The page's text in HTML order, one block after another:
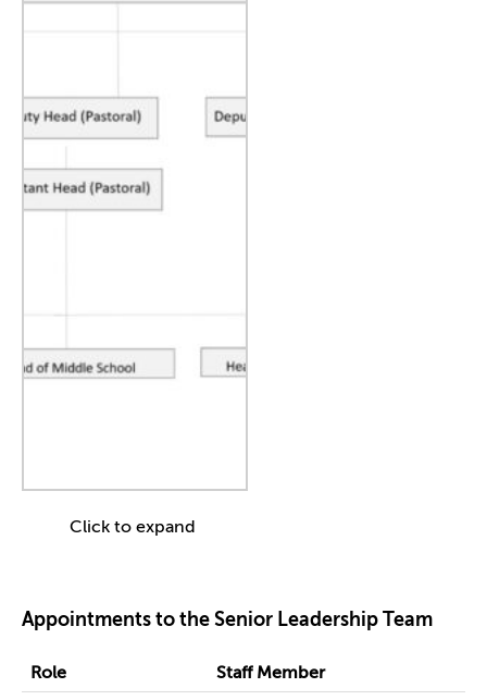
Click to expand
Appointments to the Senior Leadership Team
Role
Staff Member